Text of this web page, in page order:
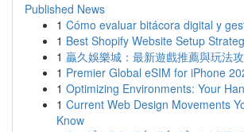
Published News
1 Cómo evaluar bitácora digital y
1 Best Shopify Website Setup
1 贏久娛樂城：最新遊戲推薦與玩法
1 Premier Global eSIM for iPhone
1 Optimizing Environments: Your
1 Current Web Design Movements
Know